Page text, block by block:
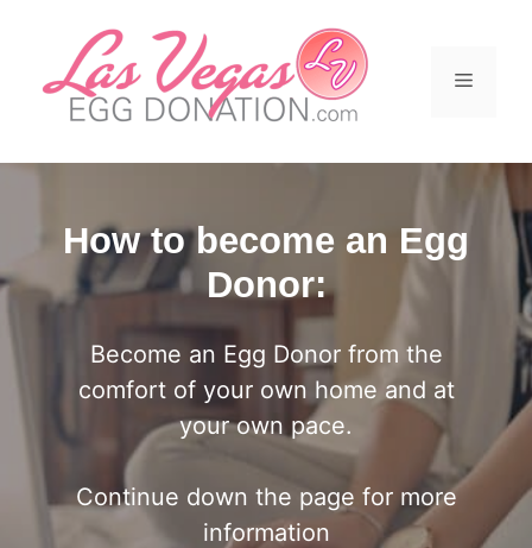
content
Menu
How to become an Egg
Donor:
Become an Egg Donor from the
comfort of your own home and at
your own pace.
Continue down the page for more
information